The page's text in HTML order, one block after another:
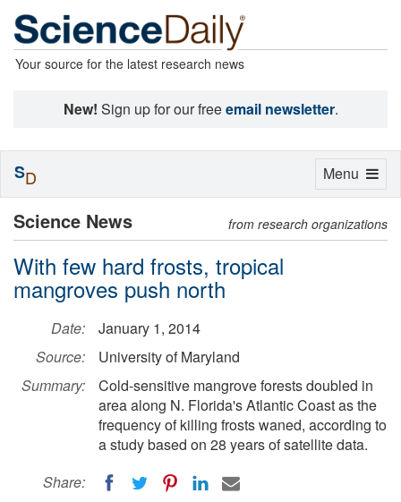
Your source for the latest research news
New! Sign up for our freeemail newsletter.
Science News from research organizations
With few hard frosts, tropical
mangroves push north
Date:
January 1, 2014
Source:
University of Maryland
Summary:
Cold-sensitive mangrove forests doubled in
area along N. Florida's Atlantic Coast as the
frequency of killing frosts waned, according to
a study based on 28 years of satellite data.
Share:
Toggle
Menu
SD